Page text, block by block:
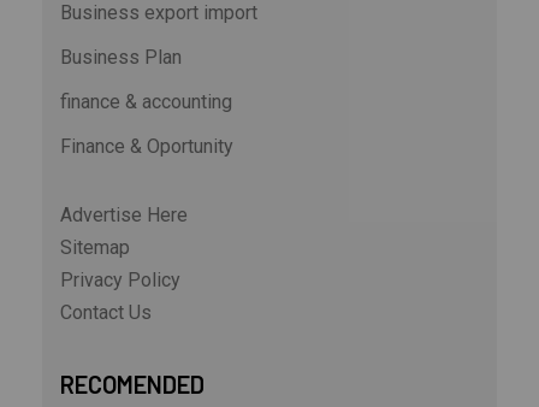
Business export import
Business Plan
finance & accounting
Finance & Oportunity
Advertise Here
Sitemap
Privacy Policy
Contact Us
RECOMENDED